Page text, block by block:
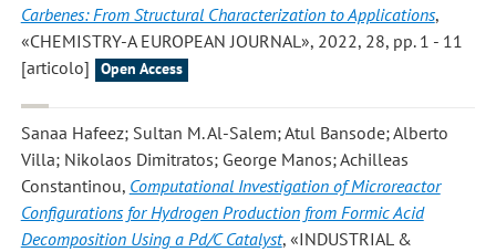
Carbenes: From Structural Characterization to Applications,
«CHEMISTRY-A EUROPEAN JOURNAL», 2022, 28, pp. 1 - 11
[articolo]
Open Access
Sanaa Hafeez; Sultan M. Al-Salem; Atul Bansode; Alberto
Villa; Nikolaos Dimitratos; George Manos; Achilleas
Constantinou, Computational Investigation of Microreactor
Configurations for Hydrogen Production from Formic Acid
Decomposition Using a Pd/C Catalyst, «INDUSTRIAL &